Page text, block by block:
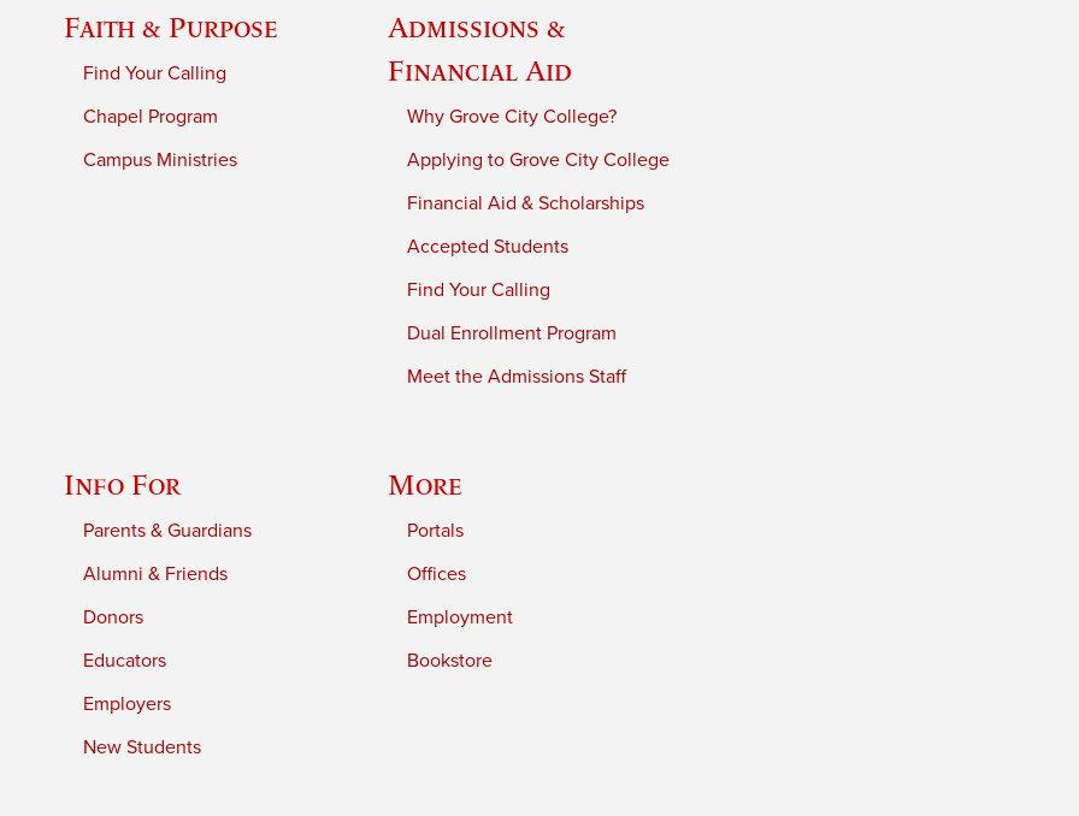
Faith & Purpose
Find Your Calling
Chapel Program
Campus Ministries
Admissions &
Financial Aid
Why Grove City College?
Applying to Grove City College
Financial Aid & Scholarships
Accepted Students
Find Your Calling
Dual Enrollment Program
Meet the Admissions Staff
Info For
Parents & Guardians
Alumni & Friends
Donors
Educators
Employers
New Students
More
Portals
Offices
Employment
Bookstore